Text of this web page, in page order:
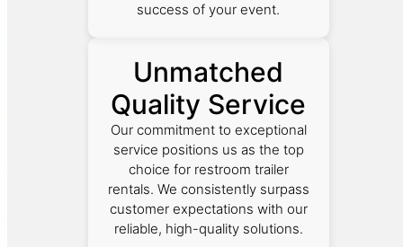
success of your event.
Unmatched
Quality Service
Our commitment to exceptional
service positions us as the top
choice for restroom trailer
rentals. We consistently surpass
customer expectations with our
reliable, high-quality solutions.